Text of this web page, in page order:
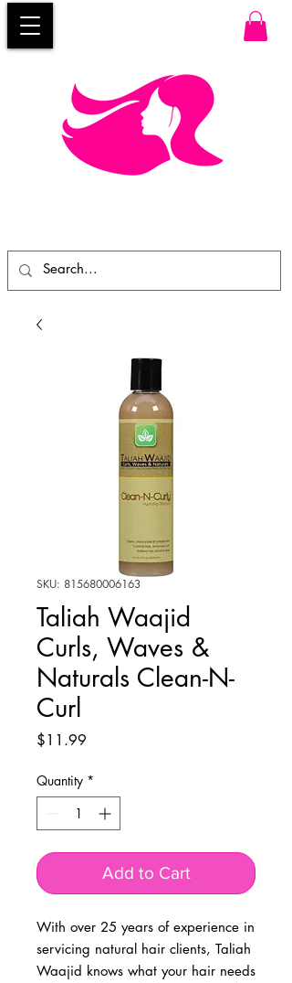
SKU: 815680006163
Taliah Waajid
Curls, Waves &
Naturals Clean-N-
Curl
$11.99
Quantity *
Add to Cart
With over 25 years of experience in
servicing natural hair clients, Taliah
Waajid knows what your hair needs